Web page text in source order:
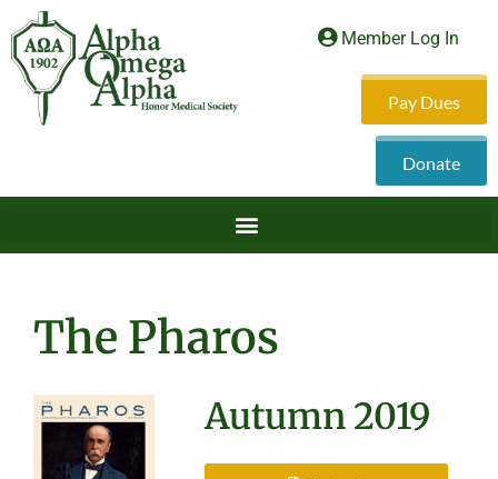
Member Log In
Pay Dues
Donate
The Pharos
Autumn 2019